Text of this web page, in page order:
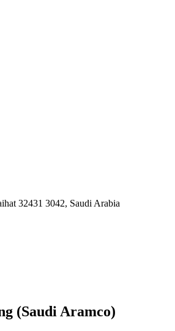
32431 3042, Saudi Arabia
(Saudi Aramco)